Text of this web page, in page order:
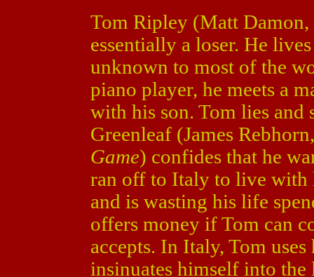
Tom Ripley (Matt Damon,
essentially a loser. He
unknown to most of the
piano player, he meets a
with his son. Tom lies and
Greenleaf (James
Game) confides that he
ran off to Italy to live with
and is wasting his life
offers money if Tom can
accepts. In Italy, Tom
insinuates himself into